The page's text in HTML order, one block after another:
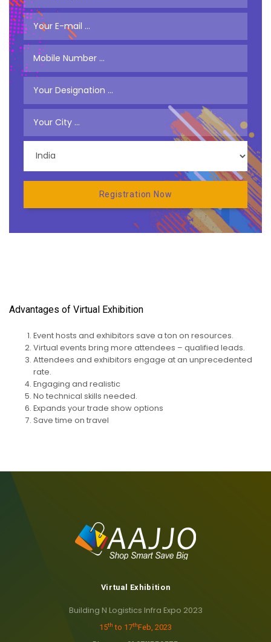
Advantages of Virtual Exhibition
Event hosts and exhibitors save a ton on resources.
Virtual events bring more attendees – qualified leads.
Attendees and exhibitors engage at an unprecedented
rate.
Engaging and realistic
No technical skills needed.
Expands your trade show options
Save time on travel
Virtual Exhibition
Building N Logistics Infra Expo 2023
15th to 17thFeb, 2023